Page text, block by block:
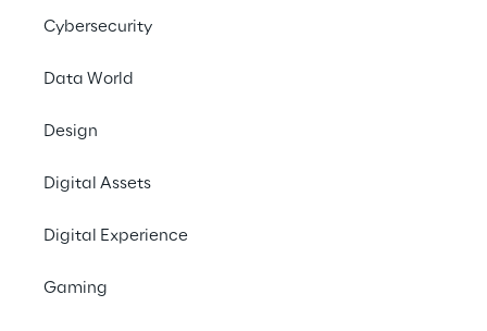
Cybersecurity
Data World
Design
Digital Assets
Digital Experience
Gaming
What job are you looking